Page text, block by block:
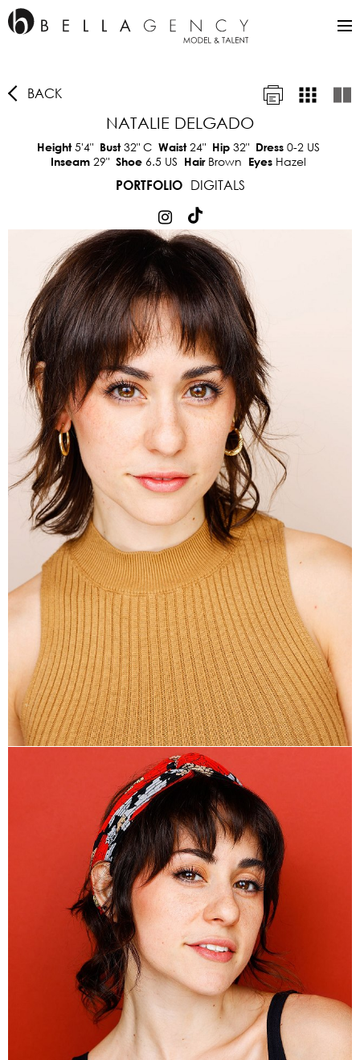
BACK
NATALIE DELGADO
Height5'4" Bust32" C Waist24" Hip 32" Dress 0-2 US
Inseam 29" Shoe 6.5 US Hair Brown Eyes Hazel
PORTFOLIO
DIGITALS